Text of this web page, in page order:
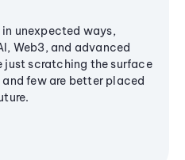
unexpected ways,
Web3, and advanced
just scratching the surface
few are better placed